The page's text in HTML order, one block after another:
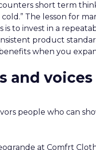
short term
The lesson for
is to invest in a
product
when you
and
people who can
at Comfrt